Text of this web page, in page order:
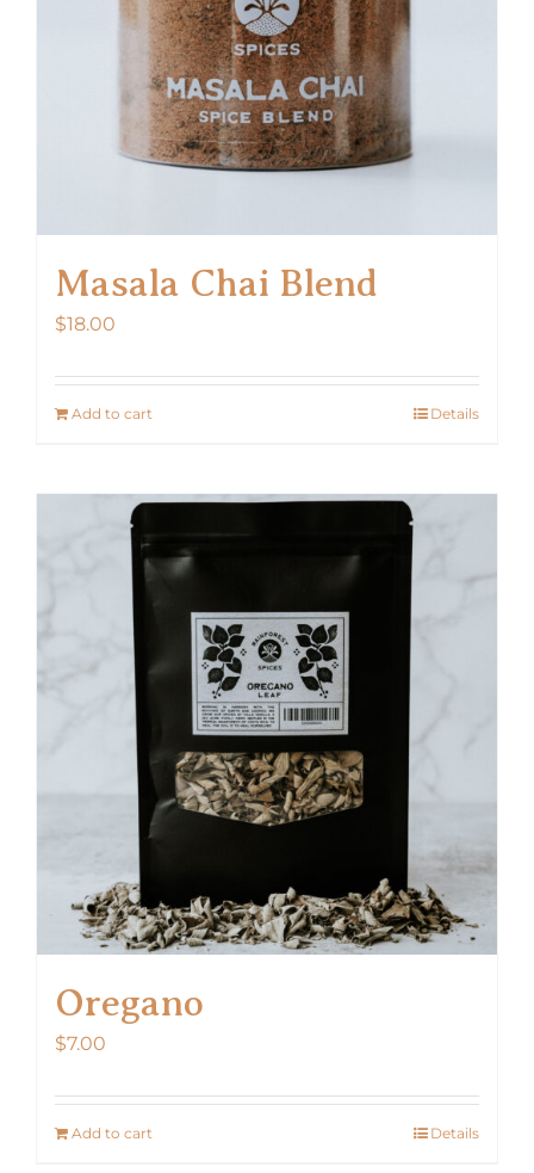
Masala Chai Blend
$18.00
Add to cart Details
Oregano
$7.00
Add to cart Details